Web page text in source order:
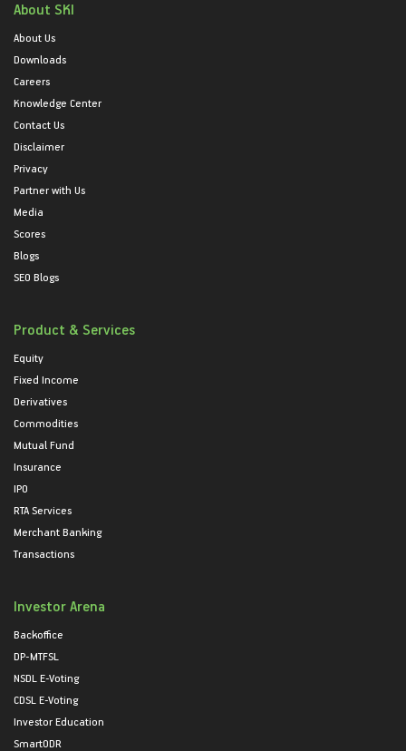
About SKI
About Us
Downloads
Careers
Knowledge Center
Contact Us
Disclaimer
Privacy
Partner with Us
Media
Scores
Blogs
SEO Blogs
Product & Services
Equity
Fixed Income
Derivatives
Commodities
Mutual Fund
Insurance
IPO
RTA Services
Merchant Banking
Transactions
Investor Arena
Backoffice
DP-MTFSL
NSDL E-Voting
CDSL E-Voting
Investor Education
SmartODR